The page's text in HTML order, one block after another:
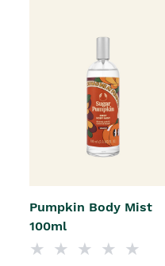
Pumpkin Body Mist
100ml